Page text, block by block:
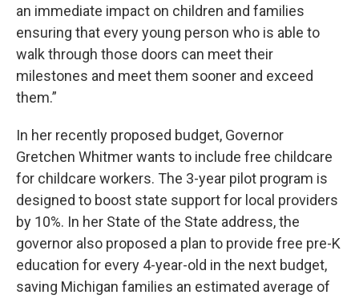
an immediate impact on children and families
ensuring that every young person who is able to
walk through those doors can meet their
milestones and meet them sooner and exceed
them.”
In her recently proposed budget, Governor
Gretchen Whitmer wants to include free childcare
for childcare workers. The 3-year pilot program is
designed to boost state support for local providers
by 10%. In her State of the State address, the
governor also proposed a plan to provide free pre-K
education for every 4-year-old in the next budget,
saving Michigan families an estimated average of